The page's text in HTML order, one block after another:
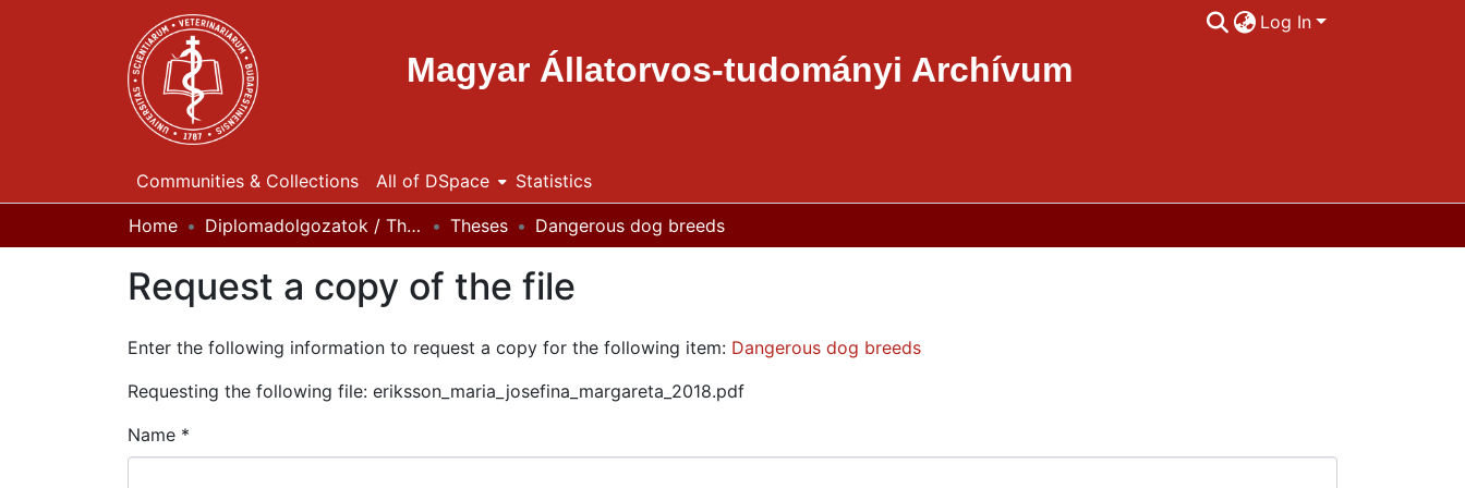
Magyar Állatorvos-tudományi Archívum
Log In
Communities & Collections All of DSpace Statistics
Home Diplomadolgozatok / Theses Theses Dangerous dog breeds
Request a copy of the file
Enter the following information to request a copy for the following item: Dangerous dog breeds
Requesting the following file: eriksson_maria_josefina_margareta_2018.pdf
Name *